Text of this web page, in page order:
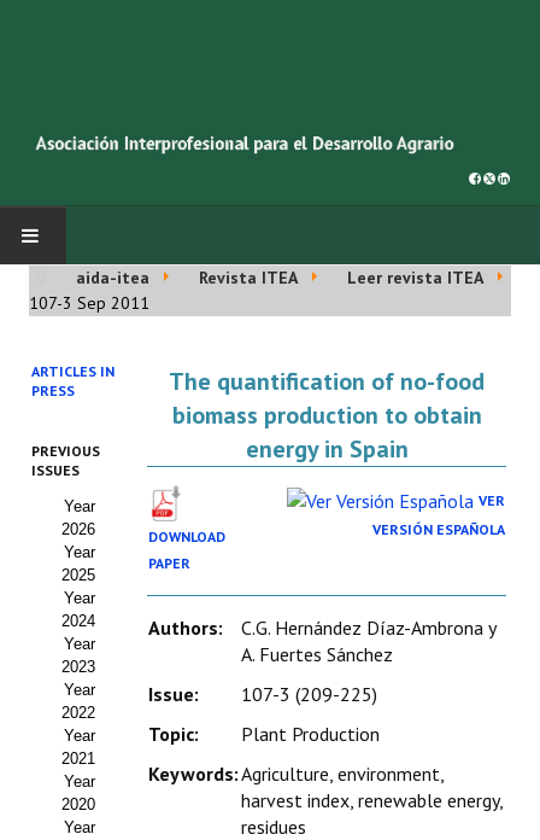
INICIO
Cincuentenario AIDA
Organigrama
Estatutos
Hacerse socio
Noticias
Galería de Fotos
Web AIDA 2.0
REVISTA ITEA
aida-itea Revista ITEA
Leer revista ITEA
107-3 Sep 2011
ARTICLES IN
PRESS
PREVIOUS
ISSUES
Year
2026
Year
2025
Year
2024
Year
2023
Year
2022
Year
2021
Year
2020
Year
The quantification of no-food
biomass production to obtain
energy in Spain
DOWNLOAD
PAPER
VER
VERSIÓN ESPAÑOLA
Authors:
C.G. Hernández Díaz-Ambrona y
A. Fuertes Sánchez
Issue:
107-3 (209-225)
Topic:
Plant Production
Keywords:Agriculture, environment,
harvest index, renewable energy,
residues